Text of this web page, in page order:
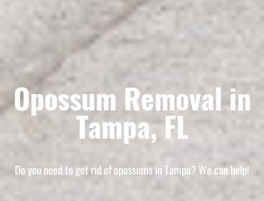
Opossum Removal in
Tampa, FL
Do you need to get rid of opossums in Tampa? We can help!